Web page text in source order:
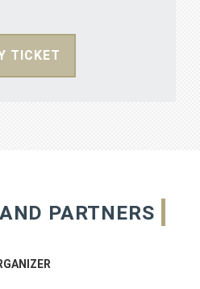
TICKET
PARTNERS